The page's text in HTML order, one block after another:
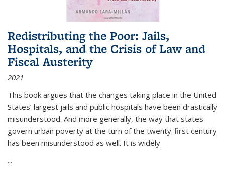
Redistributing the Poor: Jails,
Hospitals, and the Crisis of Law and
Fiscal Austerity
2021
This book argues that the changes taking place in the United
States’ largest jails and public hospitals have been drastically
misunderstood. And more generally, the way that states
govern urban poverty at the turn of the twenty-first century
has been misunderstood as well. It is widely
...